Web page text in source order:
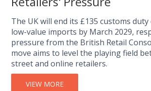
The UK will end its £135 customs
low-value imports by March 2029,
pressure from the British Retail
move aims to level the playing field
street and online retailers.
VIEW MORE